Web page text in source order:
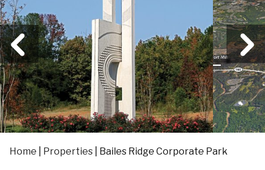
Home Properties Bailes Ridge Corporate Park